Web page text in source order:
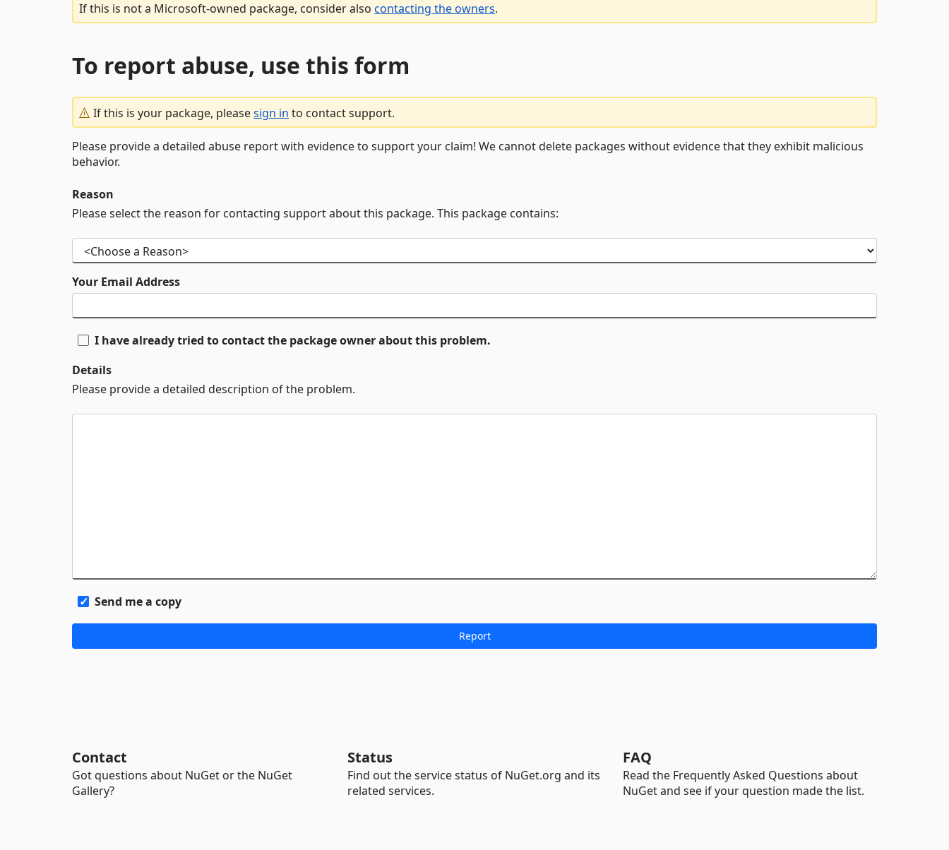
If this is not a Microsoft-owned package, consider also contacting the owners.
To report abuse, use this form
If this is your package, pleasesign in to contact support.
Please provide a detailed abuse report with evidence to support your claim! We cannot delete packages without evidence that they exhibit malicious
behavior.
Reason
Please select the reason for contacting support about this package. This package contains:
Your Email Address
I have already tried to contact the package owner about this problem.
Details
Please provide a detailed description of the problem.
Send me a copy
Contact
Got questions about NuGet or the NuGet
Gallery?
Status
Find out the service status of NuGet.org and its
related services.
FAQ
Read the Frequently Asked Questions about
NuGet and see if your question made the list.